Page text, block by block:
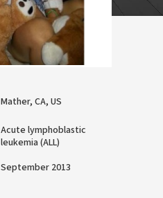
Mather, CA, US
Acute lymphoblastic
leukemia (ALL)
September 2013